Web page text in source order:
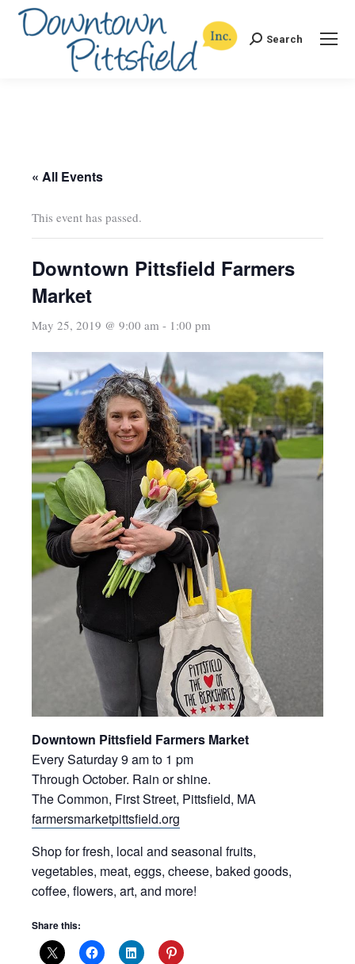
Search:Search
« All Events
This event has passed.
Downtown Pittsfield Farmers
Market
May 25, 2019 @ 9:00 am - 1:00 pm
Downtown Pittsfield Farmers Market
Every Saturday 9 am to 1 pm
Through October. Rain or shine.
The Common, First Street, Pittsfield, MA
farmersmarketpittsfield.org
Shop for fresh, local and seasonal fruits,
vegetables, meat, eggs, cheese, baked goods,
coffee, flowers, art, and more!
Share this: